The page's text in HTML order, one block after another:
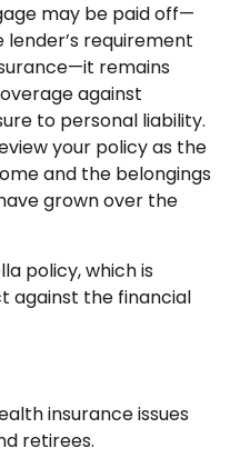
may be paid off—
requirement
remains
against
to personal liability.
your policy as the
and the belongings
grown over the
policy, which is
against the financial
insurance issues
retirees.